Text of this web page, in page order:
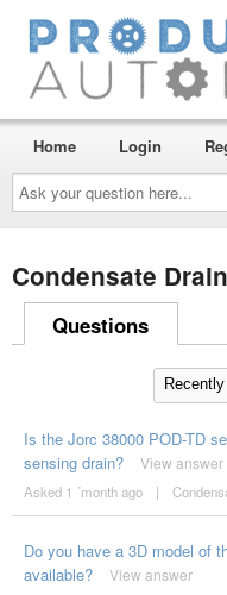
Ask
your
question
here...
Home Login
Condensate
Questions
Is the Jorc 38000 POD-TD
sensing drain?
View answer
Asked 1 ´month ago |
Do you have a 3D model of
available?
View answer